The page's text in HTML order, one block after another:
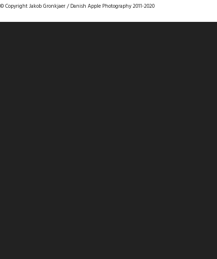
© Copyright Jakob Gronkjaer / Danish Apple Photography 2011-2020